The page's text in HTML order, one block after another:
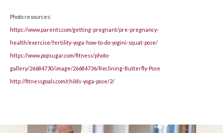
Photo resources:
https://www.parents.com/getting-pregnant/pre-pregnancy-
health/exercise/fertility-yoga-how-to-do-yogini-squat-pose/
https://www.popsugar.com/fitness/photo-
gallery/26684730/image/26684736/Reclining-Butterfly-Pose
http://fitnessgoals.com/childs-yoga-pose/2/